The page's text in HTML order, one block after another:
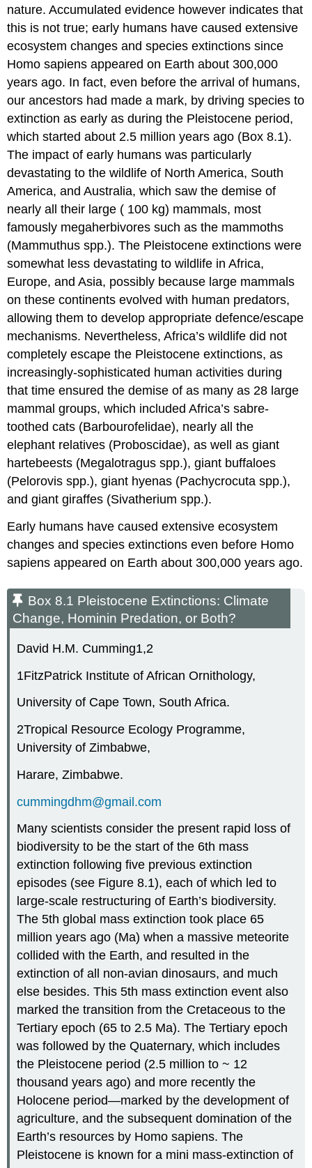
Climate
Change,
Hominin
Predation,
Both?
Box
8.2
Swimming
Dangerously
Close
to
Extinction:
Population
Crash
in
Lesotho’s
Endemic
Maloti
Minnow
nature. Accumulated evidence however indicates that
this is not true; early humans have caused extensive
ecosystem changes and species extinctions since
Homo sapiens appeared on Earth about 300,000
years ago. In fact, even before the arrival of humans,
our ancestors had made a mark, by driving species to
extinction as early as during the Pleistocene period,
which started about 2.5 million years ago (Box 8.1).
The impact of early humans was particularly
devastating to the wildlife of North America, South
America, and Australia, which saw the demise of
nearly all their large ( 100 kg) mammals, most
famously megaherbivores such as the mammoths
(Mammuthus spp.). The Pleistocene extinctions were
somewhat less devastating to wildlife in Africa,
Europe, and Asia, possibly because large mammals
on these continents evolved with human predators,
allowing them to develop appropriate defence/escape
mechanisms. Nevertheless, Africa’s wildlife did not
completely escape the Pleistocene extinctions, as
increasingly-sophisticated human activities during
that time ensured the demise of as many as 28 large
mammal groups, which included Africa’s sabre-
toothed cats (Barbourofelidae), nearly all the
elephant relatives (Proboscidae), as well as giant
hartebeests (Megalotragus spp.), giant buffaloes
(Pelorovis spp.), giant hyenas (Pachycrocuta spp.),
and giant giraffes (Sivatherium spp.).
Early humans have caused extensive ecosystem
changes and species extinctions even before Homo
sapiens appeared on Earth about 300,000 years ago.
Box 8.1 Pleistocene Extinctions: Climate
Change, Hominin Predation, or Both?
David H.M. Cumming1,2
1FitzPatrick Institute of African Ornithology,
University of Cape Town, South Africa.
2Tropical Resource Ecology Programme,
University of Zimbabwe,
Harare, Zimbabwe.
cummingdhm@gmail.com
Many scientists consider the present rapid loss of
biodiversity to be the start of the 6th mass
extinction following five previous extinction
episodes (see Figure 8.1), each of which led to
large-scale restructuring of Earth’s biodiversity.
The 5th global mass extinction took place 65
million years ago (Ma) when a massive meteorite
collided with the Earth, and resulted in the
extinction of all non-avian dinosaurs, and much
else besides. This 5th mass extinction event also
marked the transition from the Cretaceous to the
Tertiary epoch (65 to 2.5 Ma). The Tertiary epoch
was followed by the Quaternary, which includes
the Pleistocene period (2.5 million to ~ 12
thousand years ago) and more recently the
Holocene period—marked by the development of
agriculture, and the subsequent domination of the
Earth’s resources by Homo sapiens. The
Pleistocene is known for a mini mass-extinction of